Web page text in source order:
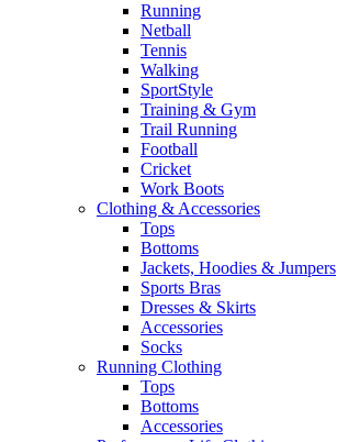
Running​
Netball​
Tennis​
Walking​
SportStyle
Training & Gym​
Trail Running
Football​
Cricket​
Work Boots
Clothing & Accessories
Tops
Bottoms
Jackets, Hoodies​ & Jumpers
Sports Bras​
Dresses & Skirts
Accessories
Socks​
Running Clothing
Tops
Bottoms
Accessories